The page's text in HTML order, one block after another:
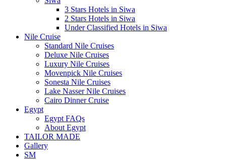
3 Stars Hotels in Siwa
2 Stars Hotels in Siwa
Under Classified Hotels in Siwa
Nile Cruise
Standard Nile Cruises
Deluxe Nile Cruises
Luxury Nile Cruises
Movenpick Nile Cruises
Sonesta Nile Cruises
Lake Nasser Nile Cruises
Cairo Dinner Cruise
Egypt
Egypt FAQs
About Egypt
TAILOR MADE
Gallery
SM